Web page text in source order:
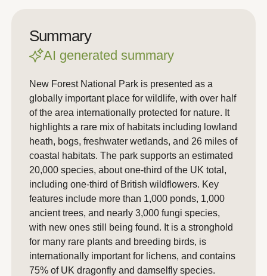
Summary
AI generated summary
New Forest National Park is presented as a
globally important place for wildlife, with over half
of the area internationally protected for nature. It
highlights a rare mix of habitats including lowland
heath, bogs, freshwater wetlands, and 26 miles of
coastal habitats. The park supports an estimated
20,000 species, about one-third of the UK total,
including one-third of British wildflowers. Key
features include more than 1,000 ponds, 1,000
ancient trees, and nearly 3,000 fungi species,
with new ones still being found. It is a stronghold
for many rare plants and breeding birds, is
internationally important for lichens, and contains
75% of UK dragonfly and damselfly species.